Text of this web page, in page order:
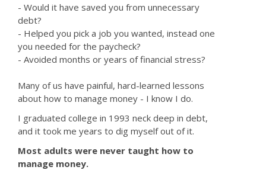
- Would it have saved you from unnecessary
debt?
- Helped you pick a job you wanted, instead one
you needed for the paycheck?
- Avoided months or years of financial stress?
Many of us have painful, hard-learned lessons
about how to manage money - I know I do.
I graduated college in 1993 neck deep in debt,
and it took me years to dig myself out of it.
Most adults were never taught how to
manage money.